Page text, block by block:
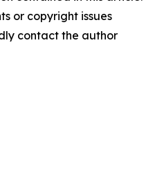
or copyright issues
contact the author